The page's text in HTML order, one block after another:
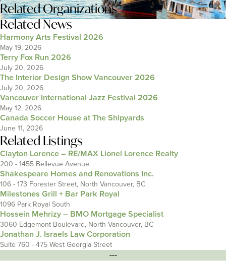
RelatedOrganizations
Related News
Harmony Arts Festival 2026
May 19, 2026
Terry Fox Run 2026
July 20, 2026
The Interior Design Show Vancouver 2026
July 20, 2026
Vancouver International Jazz Festival 2026
May 12, 2026
Canada Soccer House at The Shipyards
June 11, 2026
Related Listings
Clayton Lorence – RE/MAX Lionel Lorence Realty
200 - 1455 Bellevue Avenue
Shakespeare Homes and Renovations Inc.
106 - 173 Forester Street, North Vancouver, BC
Milestones Grill + Bar Park Royal
1096 Park Royal South
Hossein Mehrizy – BMO Mortgage Specialist
3060 Edgemont Boulevard, North Vancouver, BC
Jonathan J. Israels Law Corporation
Suite 760 - 475 West Georgia Street
---